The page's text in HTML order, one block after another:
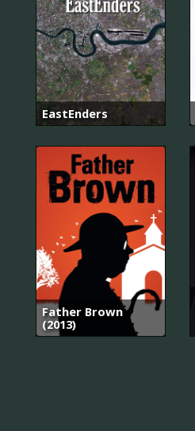
EastEnders
Father Brown
(2013)